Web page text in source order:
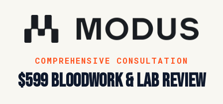
COMPREHENSIVE CONSULTATION
$599 Bloodwork & lab review